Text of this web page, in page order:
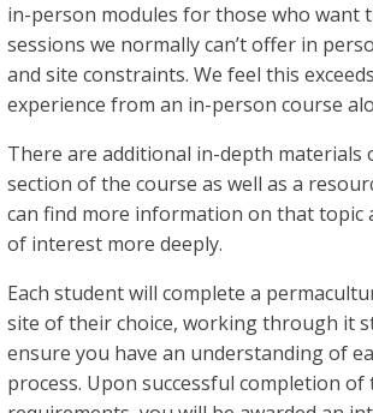
in-person modules for those who want
sessions we normally can’t offer in
and site constraints. We feel this
experience from an in-person course
There are additional in-depth materials
section of the course as well as a
can find more information on that topic
of interest more deeply.
Each student will complete a
site of their choice, working through it
ensure you have an understanding of
process. Upon successful completion of